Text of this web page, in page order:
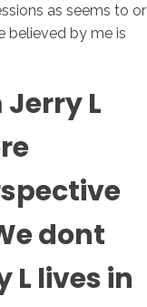
as seems to or
believed by me is
L
dont
L lives in